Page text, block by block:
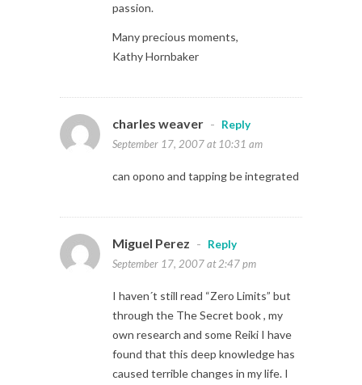
passion.
Many precious moments,
Kathy Hornbaker
charles weaver -
Reply
September 17, 2007 at 10:31 am
can opono and tapping be integrated
Miguel Perez -
Reply
September 17, 2007 at 2:47 pm
I haven´t still read “Zero Limits” but
through the The Secret book , my
own research and some Reiki I have
found that this deep knowledge has
caused terrible changes in my life. I